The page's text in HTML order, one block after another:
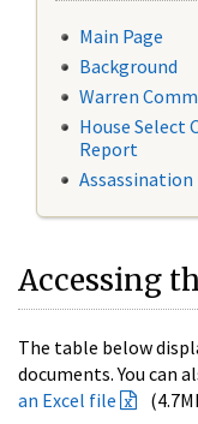
Main Page
Background
Warren
House Select
Report
Assassination
Accessing
The table below
documents. You can
an Excel file